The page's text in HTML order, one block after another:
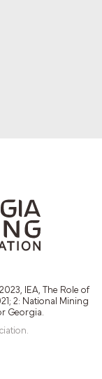
IEA, The Role of
2: National Mining
Georgia.